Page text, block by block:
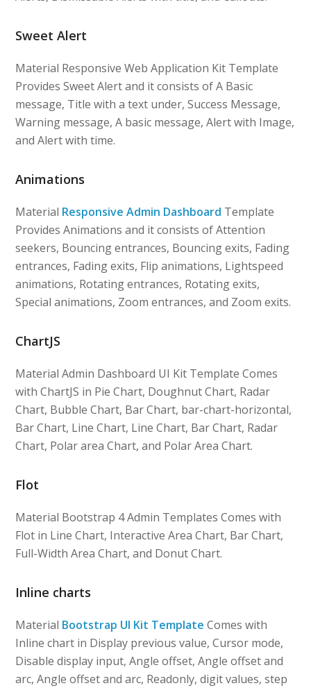
Sweet Alert
Material Responsive Web Application Kit Template
Provides Sweet Alert and it consists of A Basic
message, Title with a text under, Success Message,
Warning message, A basic message, Alert with Image,
and Alert with time.
Animations
Material Responsive Admin Dashboard Template
Provides Animations and it consists of Attention
seekers, Bouncing entrances, Bouncing exits, Fading
entrances, Fading exits, Flip animations, Lightspeed
animations, Rotating entrances, Rotating exits,
Special animations, Zoom entrances, and Zoom exits.
ChartJS
Material Admin Dashboard UI Kit Template Comes
with ChartJS in Pie Chart, Doughnut Chart, Radar
Chart, Bubble Chart, Bar Chart, bar-chart-horizontal,
Bar Chart, Line Chart, Line Chart, Bar Chart, Radar
Chart, Polar area Chart, and Polar Area Chart.
Flot
Material Bootstrap 4 Admin Templates Comes with
Flot in Line Chart, Interactive Area Chart, Bar Chart,
Full-Width Area Chart, and Donut Chart.
Inline charts
Material Bootstrap UI Kit Template Comes with
Inline chart in Display previous value, Cursor mode,
Disable display input, Angle offset, Angle offset and
arc, Angle offset and arc, Readonly, digit values, step